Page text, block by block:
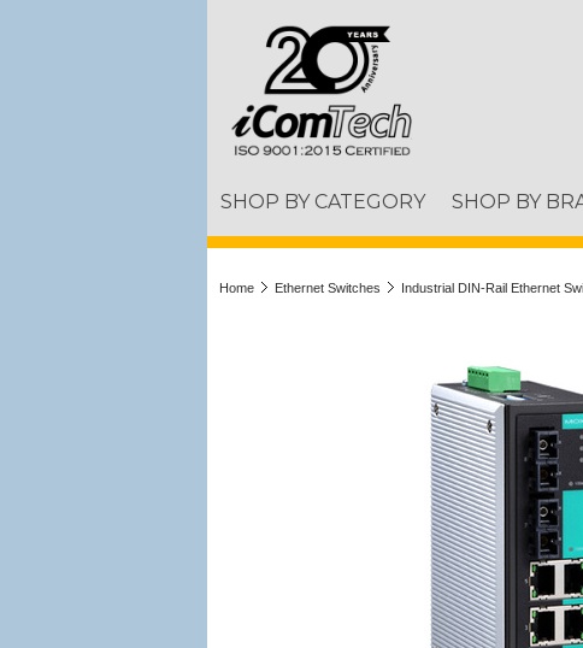
SHOP BY CATEGORY SHOP BY
Home Ethernet Switches Industrial DIN-Rail Ethernet